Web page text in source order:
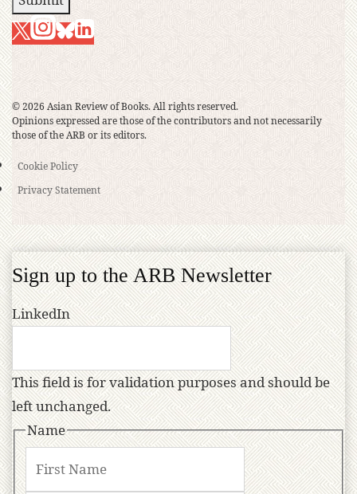
© 2026 Asian Review of Books. All rights reserved.
Opinions expressed are those of the contributors and not necessarily
those of the ARB or its editors.
Cookie Policy
Privacy Statement
Sign up to the ARB Newsletter
LinkedIn
This field is for validation purposes and should be
left unchanged.
Name